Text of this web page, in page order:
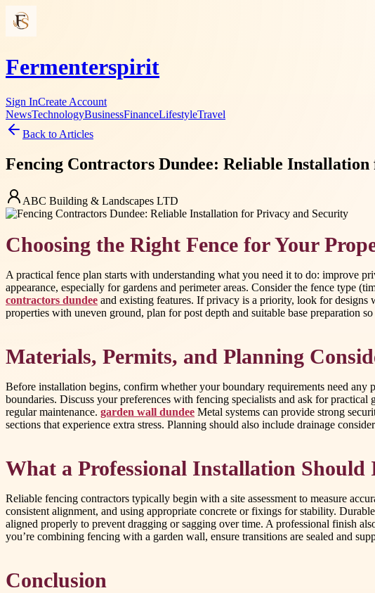
Fermenterspirit
Sign InCreate Account
NewsTechnologyBusinessFinanceLifestyleTravel
Back to Articles
Fencing Contractors Dundee: Reliable
ABC Building & Landscapes LTD
Choosing the Right Fence for Your
A practical fence plan starts with understanding what you need it to do: improve
appearance, especially for gardens and perimeter areas. Consider the fence type
contractors dundee and existing features. If privacy is a priority, look for designs
properties with uneven ground, plan for post depth and suitable base preparation
Materials, Permits, and Planning
Before installation begins, confirm whether your boundary requirements need
boundaries. Discuss your preferences with fencing specialists and ask for
regular maintenance. garden wall dundee Metal systems can provide strong
sections that experience extra stress. Planning should also include drainage
What a Professional Installation Should
Reliable fencing contractors typically begin with a site assessment to measure
consistent alignment, and using appropriate concrete or fixings for stability.
aligned properly to prevent dragging or sagging over time. A professional finish
you’re combining fencing with a garden wall, ensure transitions are sealed and
Conclusion